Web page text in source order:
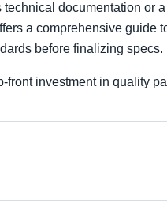
technical documentation or
a comprehensive guide
before finalizing specs.
front investment in quality